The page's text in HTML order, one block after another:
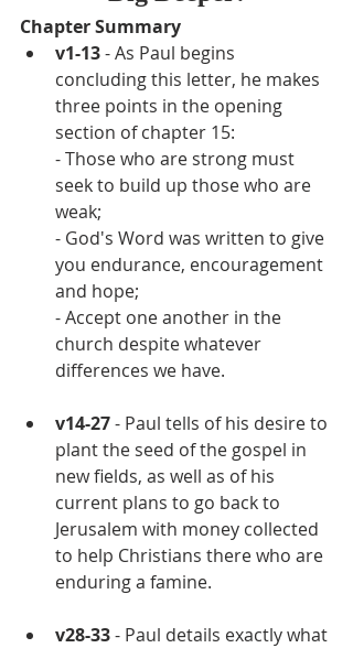
Chapter Summary
v1-13 - As Paul begins
concluding this letter, he makes
three points in the opening
section of chapter 15:
- Those who are strong must
seek to build up those who are
weak;
- God's Word was written to give
you endurance, encouragement
and hope;
- Accept one another in the
church despite whatever
differences we have.
v14-27 - Paul tells of his desire to
plant the seed of the gospel in
new fields, as well as of his
current plans to go back to
Jerusalem with money collected
to help Christians there who are
enduring a famine.
v28-33 - Paul details exactly what